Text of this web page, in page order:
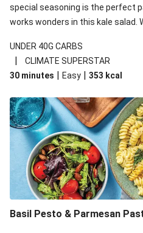
special seasoning is the perfect
works wonders in this kale salad.
your standard salad has been made
recipe is under 650kcal per
carbohydrates per serving.
UNDER 40G CARBS
|
CLIMATE SUPERSTAR
30 minutes | Easy | 353 kcal
Basil Pesto & Parmesan